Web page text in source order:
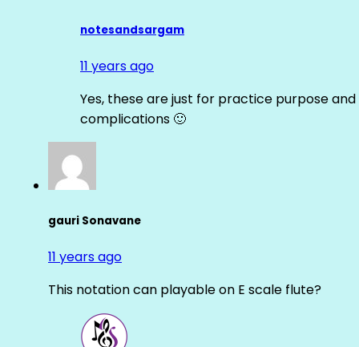
notesandsargam
11 years ago
Yes, these are just for practice purpose
complications 🙂
gauri Sonavane
11 years ago
This notation can playable on E scale flute?